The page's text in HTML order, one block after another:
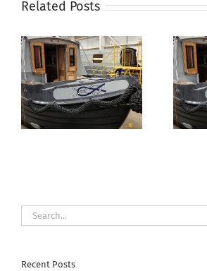
Related Posts
Aqua
Narrowboats
Autumn Open
Day 2025
Search
for:
Recent Posts